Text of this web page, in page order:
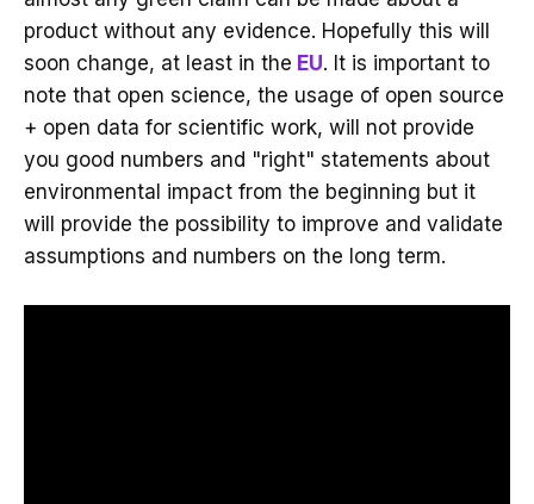
product without any evidence. Hopefully this will
soon change, at least in the EU. It is important to
note that open science, the usage of open source
+ open data for scientific work, will not provide
you good numbers and "right" statements about
environmental impact from the beginning but it
will provide the possibility to improve and validate
assumptions and numbers on the long term.